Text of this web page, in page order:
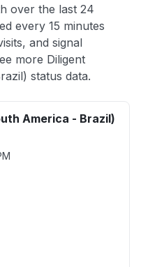
over the last 24
every 15 minutes
and signal
more Diligent
status data.
America - Brazil)